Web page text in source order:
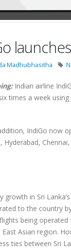
Madhubhasitha
Indian airline
times a week
IndiGo now
Hyderabad,
growth in Sri
to the country
being
East Asian region.
ties between Sri